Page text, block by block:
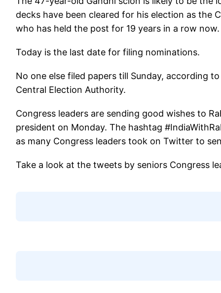
decks have been cleared for his election as the
who has held the post for 19 years in a row now.
Today is the last date for filing nominations.
No one else filed papers till Sunday, according
Central Election Authority.
Congress leaders are sending good wishes to
president on Monday. The hashtag
as many Congress leaders took on Twitter to
Take a look at the tweets by seniors Congress